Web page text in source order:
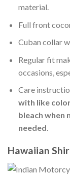
material.
Full front
Cuban collar
Regular fit
occasions,
Care
with like
bleach when
needed.
Hawaiian